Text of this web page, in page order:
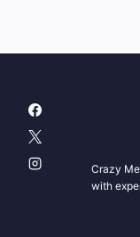
Crazy
with